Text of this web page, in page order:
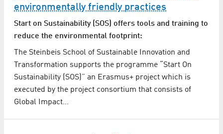
environmentally friendly practices
Start on Sustainability (SOS) offers tools and training to
reduce the environmental footprint:
The Steinbeis School of Sustainable Innovation and
Transformation supports the programme “Start On
Sustainability (SOS)” an Erasmus+ project which is
executed by the project consortium that consists of
Global Impact…